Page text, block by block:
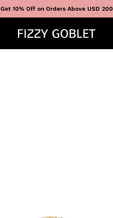
Get 10% Off on Orders Above USD 200